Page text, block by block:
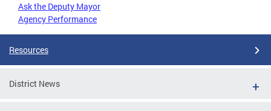
Ask the Deputy Mayor
Agency Performance
Resources
District News